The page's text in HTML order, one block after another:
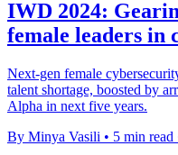
IWD 2024:
female leaders in
Next-gen female
talent shortage, boosted by
Alpha in next five years.
By Minya Vasili • 5 min read